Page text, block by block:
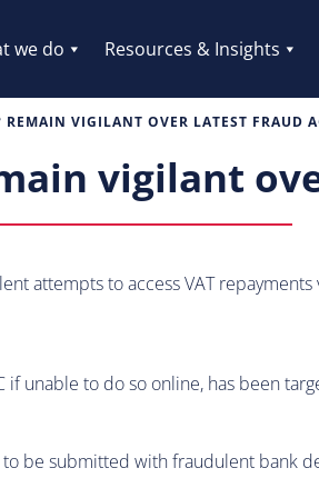
we do Resources & Insights
VIGILANT OVER LATEST FRAUD
vigilant
attempts to access VAT
unable to do so online, has been
be submitted with fraudulent bank